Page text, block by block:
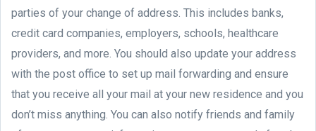
parties of your change of address. This includes banks,
credit card companies, employers, schools, healthcare
providers, and more. You should also update your address
with the post office to set up mail forwarding and ensure
that you receive all your mail at your new residence and you
don’t miss anything. You can also notify friends and family